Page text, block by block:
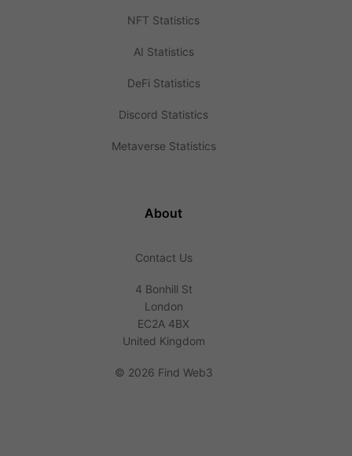
NFT Statistics
AI Statistics
DeFi Statistics
Discord Statistics
Metaverse Statistics
About
Contact Us
4 Bonhill St
London
EC2A 4BX
United Kingdom
© 2026 Find Web3